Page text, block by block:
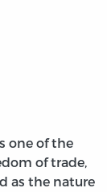
one of the
of trade,
as the nature